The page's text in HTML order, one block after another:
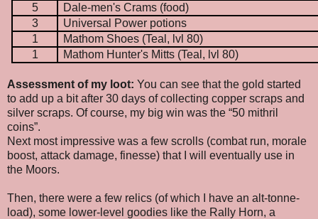
5
Dale-men's Crams (food)
3
Universal Power potions
1
Mathom Shoes (Teal, lvl 80)
1
Mathom Hunter's Mitts (Teal, lvl 80)
Assessment of my loot: You can see that the gold started
to add up a bit after 30 days of collecting copper scraps and
silver scraps. Of course, my big win was the “50 mithril
coins”.
Next most impressive was a few scrolls (combat run, morale
boost, attack damage, finesse) that I will eventually use in
the Moors.
Then, there were a few relics (of which I have an alt-tonne-
load), some lower-level goodies like the Rally Horn, a